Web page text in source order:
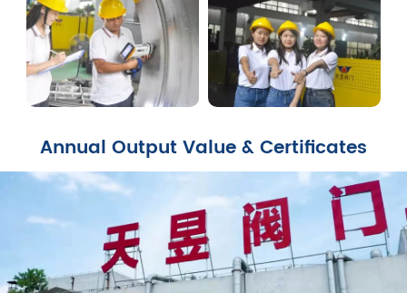
Annual Output Value & Certificates